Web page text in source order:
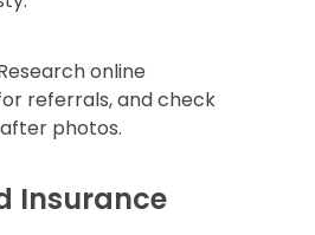
online
referrals, and check
photos.
Insurance